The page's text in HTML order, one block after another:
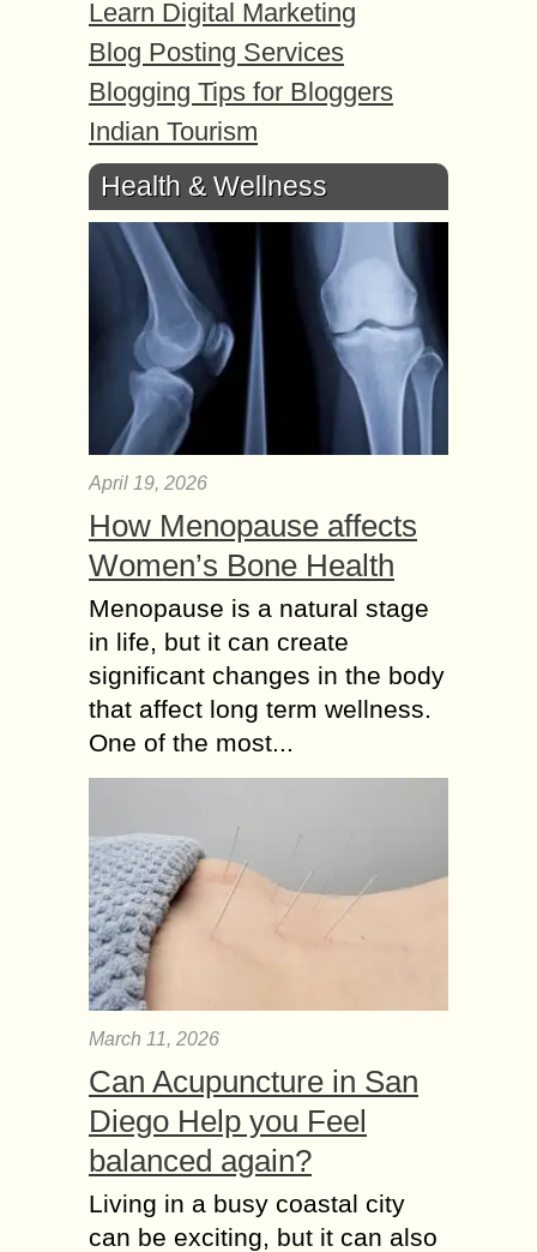
Learn Digital Marketing
Blog Posting Services
Blogging Tips for Bloggers
Indian Tourism
Health & Wellness
April 19, 2026
How Menopause affects
Women’s Bone Health
Menopause is a natural stage
in life, but it can create
significant changes in the body
that affect long term wellness.
One of the most...
March 11, 2026
Can Acupuncture in San
Diego Help you Feel
balanced again?
Living in a busy coastal city
can be exciting, but it can also